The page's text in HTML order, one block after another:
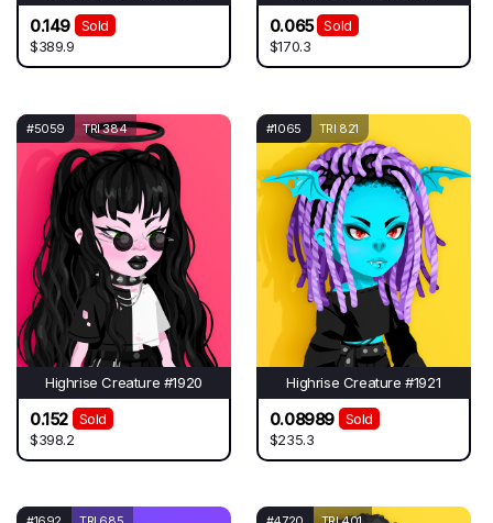
0.149
Sold
$389.9
0.065
Sold
$170.3
#5059 TRI 384
Highrise Creature #1920
0.152
Sold
$398.2
#1065 TRI 821
Highrise Creature #1921
0.08989
Sold
$235.3